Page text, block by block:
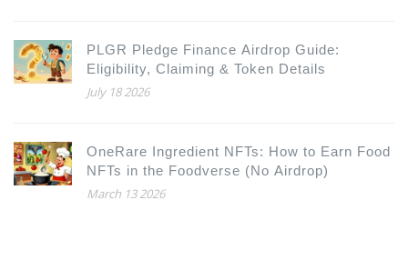
PLGR Pledge Finance Airdrop Guide:
Eligibility, Claiming & Token Details
July 18 2026
OneRare Ingredient NFTs: How to Earn Food
NFTs in the Foodverse (No Airdrop)
March 13 2026